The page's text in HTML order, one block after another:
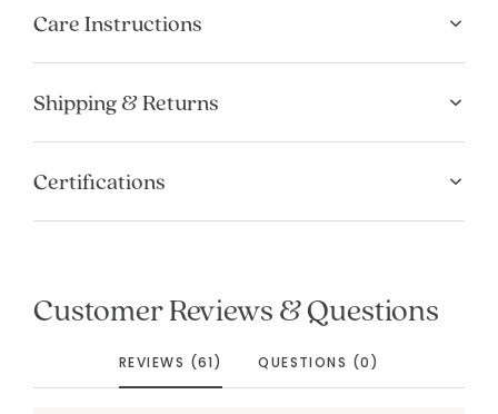
Care Instructions
Shipping & Returns
Certifications
Customer Reviews & Questions
REVIEWS (61) QUESTIONS (0)